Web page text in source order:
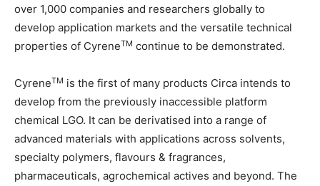
over 1,000 companies and researchers globally to
develop application markets and the versatile technical
properties of CyreneTM continue to be demonstrated.
CyreneTM is the first of many products Circa intends to
develop from the previously inaccessible platform
chemical LGO. It can be derivatised into a range of
advanced materials with applications across solvents,
specialty polymers, flavours & fragrances,
pharmaceuticals, agrochemical actives and beyond. The